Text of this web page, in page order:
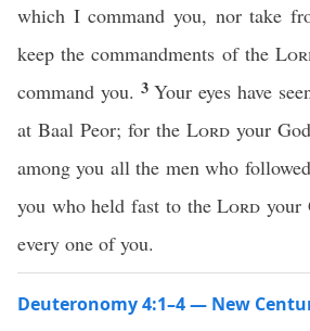
which I command you, nor take
keep the commandments of the
command you. 3Your eyes have
at Baal Peor; for the Lord your
among you all the men who
you who held fast to theLord your
every one of you.
Deuteronomy 4:1–4 — New